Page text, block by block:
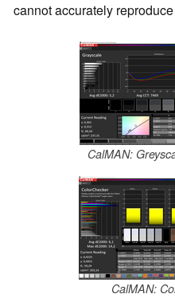
cannot accurately
CalMAN:
CalMAN: